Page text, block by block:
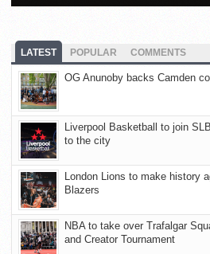
LATEST POPULAR COMMENTS
OG Anunoby backs Camden
Liverpool Basketball to join
to the city
London Lions to make history
Blazers
NBA to take over Trafalgar
and Creator Tournament